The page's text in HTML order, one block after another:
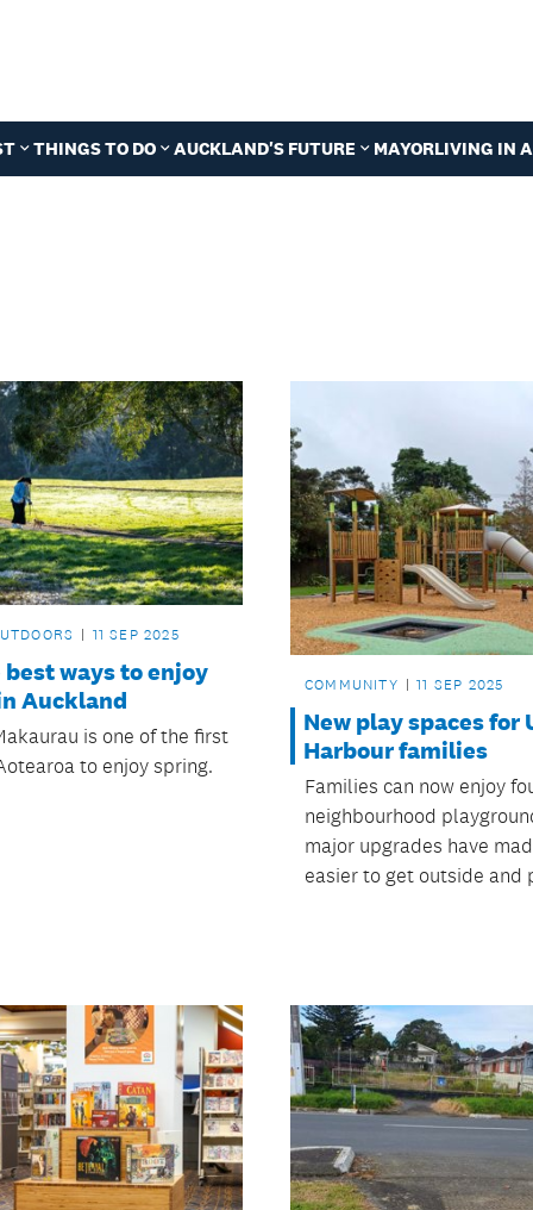
THINGS TO DO AUCKLAND'S FUTURE MAYORLIVING IN
11 SEP 2025
best ways to enjoy
Auckland
is one of the first
to enjoy spring.
COMMUNITY 11 SEP 2025
New play spaces for
Harbour families
Families can now enjoy
neighbourhood
major upgrades have
easier to get outside and